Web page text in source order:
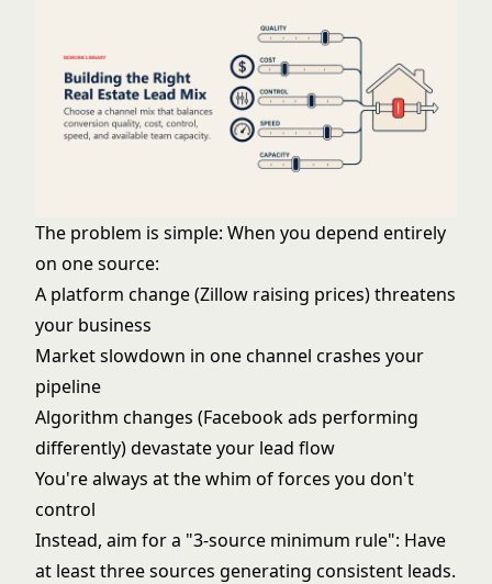
The problem is simple: When you depend entirely
on one source:
A platform change (Zillow raising prices) threatens
your business
Market slowdown in one channel crashes your
pipeline
Algorithm changes (Facebook ads performing
differently) devastate your lead flow
You're always at the whim of forces you don't
control
Instead, aim for a "3-source minimum rule": Have
at least three sources generating consistent leads.